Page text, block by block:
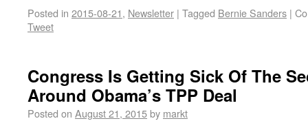
Posted in 2015-08-21, Newsletter | Tagged Bernie Sanders |
Tweet
Congress Is Getting Sick Of The
Around Obama’s TPP Deal
Posted on August 21, 2015by markt